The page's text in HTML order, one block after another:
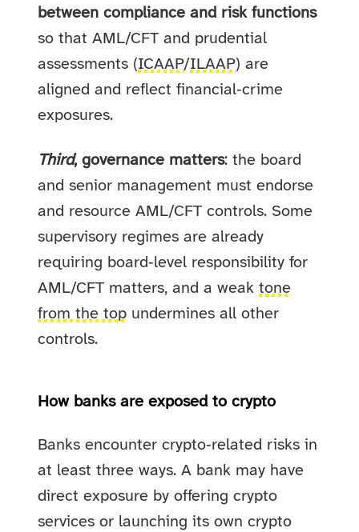
between compliance and risk functions
so that AML/CFT and prudential
assessments (ICAAP/ILAAP) are
aligned and reflect financial‑crime
exposures.
Third, governance matters: the board
and senior management must endorse
and resource AML/CFT controls. Some
supervisory regimes are already
requiring board‑level responsibility for
AML/CFT matters, and a weaktone
from the top undermines all other
controls.
How banks are exposed to crypto
Banks encounter crypto‑related risks in
at least three ways. A bank may have
direct exposure by offering crypto
services or launching its own crypto